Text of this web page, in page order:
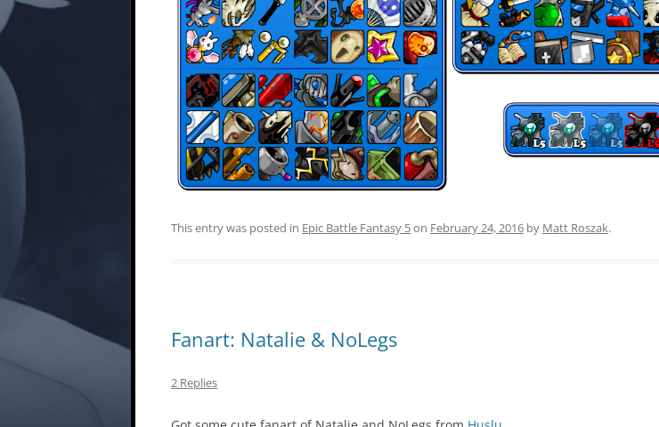
This entry was posted in Epic Battle Fantasy 5on February 24, 2016 by Matt Roszak.
Fanart: Natalie & NoLegs
2 Replies